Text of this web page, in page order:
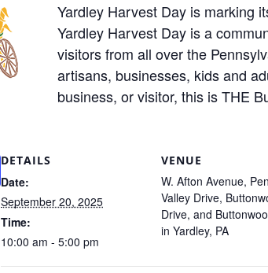
Yardley Harvest Day is marking
Yardley Harvest Day is a
visitors from all over the
artisans, businesses, kids and
business, or visitor, this is THE
DETAILS
Date:
September 20, 2025
Time:
10:00 am - 5:00 pm
VENUE
W. Afton Avenue,
Valley Drive,
Drive, and
in Yardley, PA